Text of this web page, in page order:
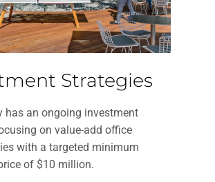
Strategies
has an ongoing investment
on value-add office
with a targeted minimum
of $10 million.